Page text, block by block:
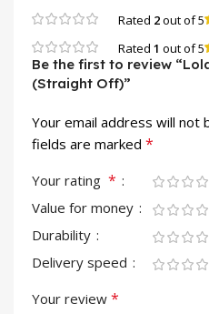
Rated 2out of 5
Rated 1 out of 5
Be the first to review
(Straight Off)”
Your email address will not
fields are marked *
Your rating *
Value for money
Durability
Delivery speed
Your review *